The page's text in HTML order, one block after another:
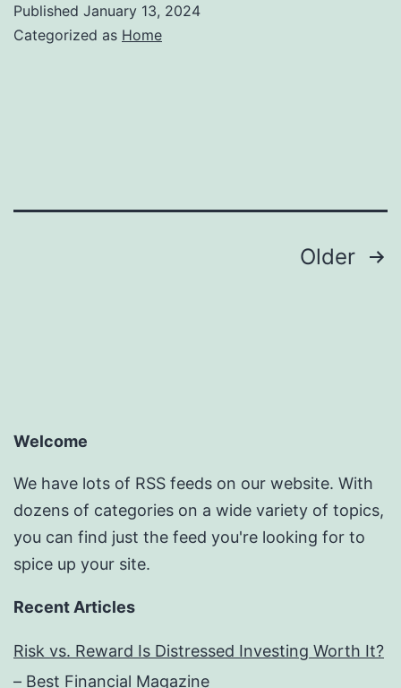
Published January 13, 2024
Categorized as Home
Older
Welcome
We have lots of RSS feeds on our website. With
dozens of categories on a wide variety of topics,
you can find just the feed you're looking for to
spice up your site.
Recent Articles
Risk vs. Reward Is Distressed Investing Worth It?
– Best Financial Magazine